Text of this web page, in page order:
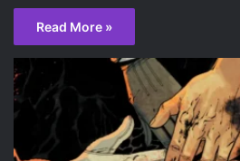
Read More »